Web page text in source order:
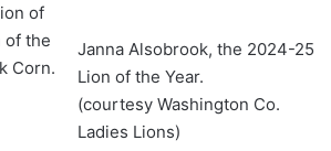
Janna Alsobrook, the 2024-25
Lion of the Year.
(courtesy Washington Co.
Ladies Lions)
of
of the
Corn.